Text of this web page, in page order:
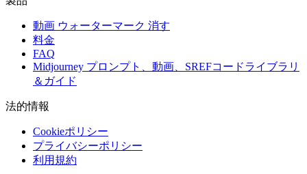
動画 ウォーターマーク 消す
料金
FAQ
Midjourney プロンプト、動画、SREFコードライブラリ
＆ガイド
法的情報
Cookieポリシー
プライバシーポリシー
利用規約